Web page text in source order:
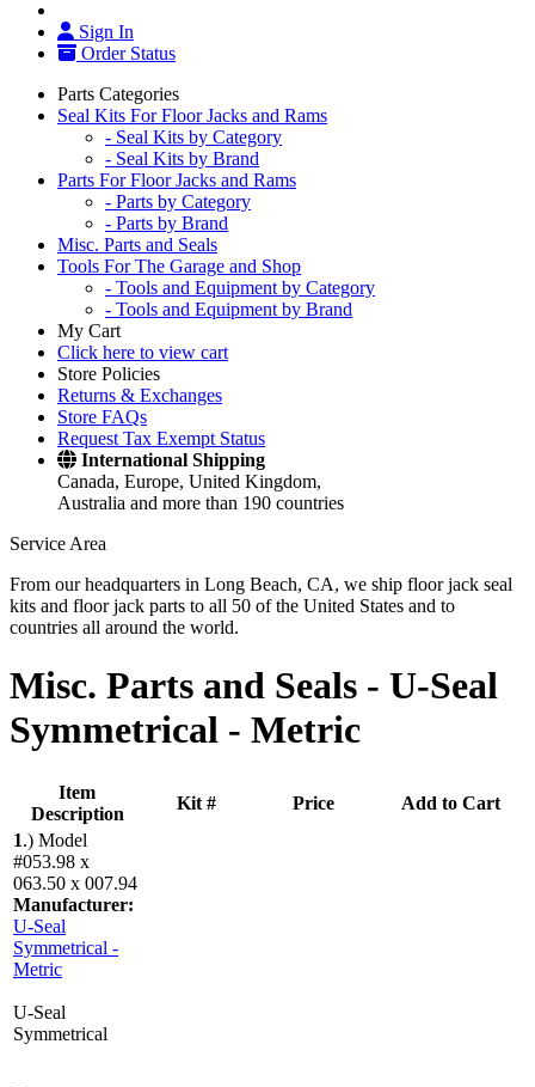
Sign In
Order Status
Parts Categories
Seal Kits For Floor Jacks and Rams
- Seal Kits by Category
- Seal Kits by Brand
Parts For Floor Jacks and Rams
- Parts by Category
- Parts by Brand
Misc. Parts and Seals
Tools For The Garage and Shop
- Tools and Equipment by Category
- Tools and Equipment by Brand
My Cart
Click here to view cart
Store Policies
Returns & Exchanges
Store FAQs
Request Tax Exempt Status
International Shipping
Canada, Europe, United Kingdom,
Australia and more than 190 countries
Service Area
From our headquarters in Long Beach, CA, we ship floor jack seal
kits and floor jack parts to all 50 of the United States and to
countries all around the world.
Misc. Parts and Seals - U-Seal
Symmetrical - Metric
Item
Description
Kit # Price
Add to Cart
1.) Model
#053.98 x
063.50 x 007.94
Manufacturer:
U-Seal
Symmetrical -
Metric
U-Seal
Symmetrical